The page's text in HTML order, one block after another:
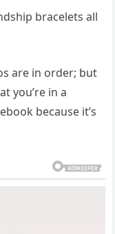
bracelets all
are in order; but
you’re in a
because it’s